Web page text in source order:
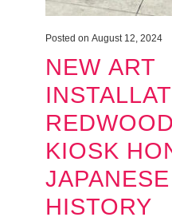
Posted on August 12, 2024
NEW ART
KIOSK
HISTORY